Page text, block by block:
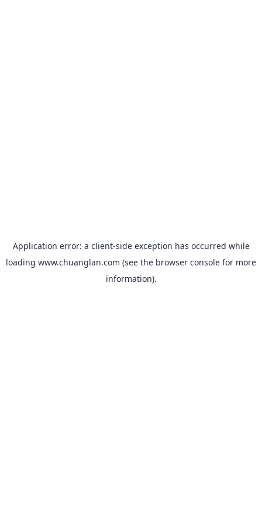
Application error: a client-side exception has occurred while
loading www.chuanglan.com (see the browser console for more
information).